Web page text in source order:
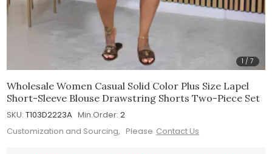
1 /7
Wholesale Women Casual Solid Color Plus Size Lapel
Short-Sleeve Blouse Drawstring Shorts Two-Piece Set
SKU: T103D2223A Min.Order: 2
Customization and Sourcing, Please Contact Us